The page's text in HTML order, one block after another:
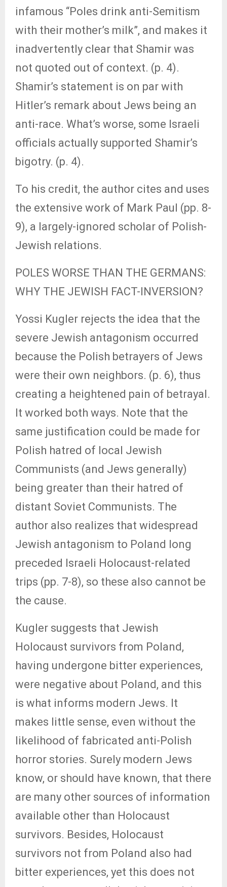
infamous “Poles drink anti-Semitism
with their mother’s milk”, and makes it
inadvertently clear that Shamir was
not quoted out of context. (p. 4).
Shamir’s statement is on par with
Hitler’s remark about Jews being an
anti-race. What’s worse, some Israeli
officials actually supported Shamir’s
bigotry. (p. 4).
To his credit, the author cites and uses
the extensive work of Mark Paul (pp. 8-
9), a largely-ignored scholar of Polish-
Jewish relations.
POLES WORSE THAN THE GERMANS:
WHY THE JEWISH FACT-INVERSION?
Yossi Kugler rejects the idea that the
severe Jewish antagonism occurred
because the Polish betrayers of Jews
were their own neighbors. (p. 6), thus
creating a heightened pain of betrayal.
It worked both ways. Note that the
same justification could be made for
Polish hatred of local Jewish
Communists (and Jews generally)
being greater than their hatred of
distant Soviet Communists. The
author also realizes that widespread
Jewish antagonism to Poland long
preceded Israeli Holocaust-related
trips (pp. 7-8), so these also cannot be
the cause.
Kugler suggests that Jewish
Holocaust survivors from Poland,
having undergone bitter experiences,
were negative about Poland, and this
is what informs modern Jews. It
makes little sense, even without the
likelihood of fabricated anti-Polish
horror stories. Surely modern Jews
know, or should have known, that there
are many other sources of information
available other than Holocaust
survivors. Besides, Holocaust
survivors not from Poland also had
bitter experiences, yet this does not